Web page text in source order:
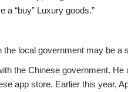
a “buy” Luxury goods.”
local government may be
the Chinese government.
app store. Earlier this year,